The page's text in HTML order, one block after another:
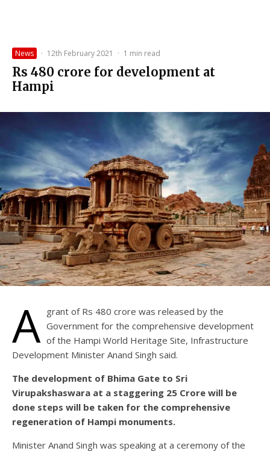
News · 12th February 2021 · 1 min read
Rs 480 crore for development at
Hampi
A grant of Rs 480 crore was released by the
Government for the comprehensive development
of the Hampi World Heritage Site, Infrastructure
Development Minister Anand Singh said.
The development of Bhima Gate to Sri
Virupakshaswara at a staggering 25 Crore will be
done steps will be taken for the comprehensive
regeneration of Hampi monuments.
Minister Anand Singh was speaking at a ceremony of the